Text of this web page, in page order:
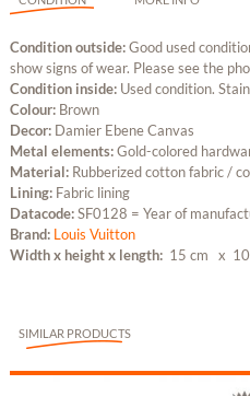
Condition outside:Good used
show signs of wear. Please see the
Condition inside: Used condition.
Colour: Brown
Decor: Damier Ebene Canvas
Metal elements:Gold-colored
Material: Rubberized cotton fabric /
Lining: Fabric lining
Datacode:SF0128 = Year of
Brand: Louis Vuitton
Width x height x length: 15 cm x 10
SIMILAR PRODUCTS